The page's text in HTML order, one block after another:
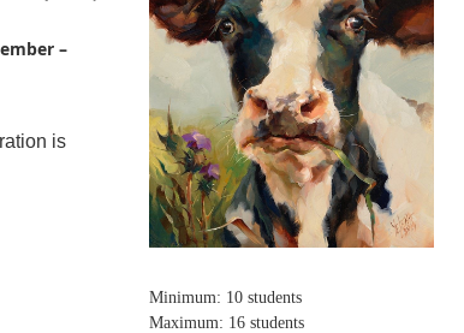
–
is
Minimum: 10 students
Maximum: 16 students